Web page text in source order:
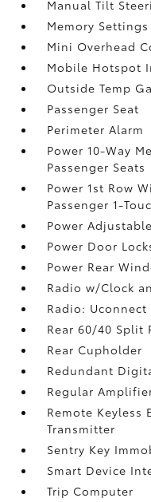
Manual Tilt
Memory
Mini Overhead
Mobile Hotspot
Outside Temp
Passenger Seat
Perimeter Alarm
Power 10-Way
Passenger Seats
Power 1st Row
Passenger 1-
Power
Power Door
Power Rear
Radio w/Clock
Radio: Uconnect
Rear 60/40 Split
Rear Cupholder
Redundant
Regular
Remote Keyless
Transmitter
Sentry Key
Smart Device
Trip Computer